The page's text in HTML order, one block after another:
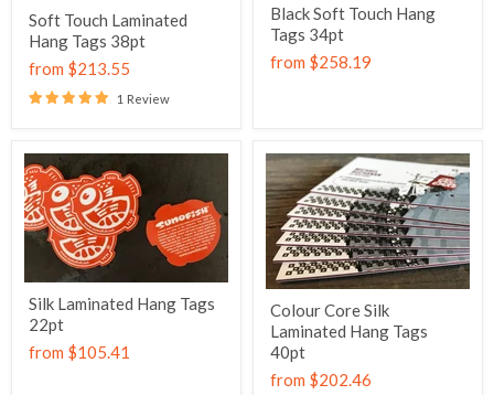
Soft Touch Laminated
Hang Tags 38pt
from $213.55
1 Review
Black Soft Touch Hang
Tags 34pt
from $258.19
Silk Laminated Hang Tags
22pt
from $105.41
Colour Core Silk
Laminated Hang Tags
40pt
from $202.46